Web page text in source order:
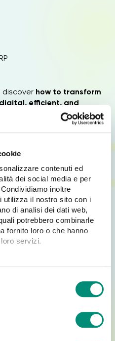
contenuti ed
dei social media e per
inoltre
utilizza il nostro sito con i
di analisi dei dati web,
potrebbero combinarle
fornito loro o che hanno
servizi.
discover how to transform
efficient, and
webinar?
concrete understanding of
and tablets
operational resources
saved and protected
that want to
speed up